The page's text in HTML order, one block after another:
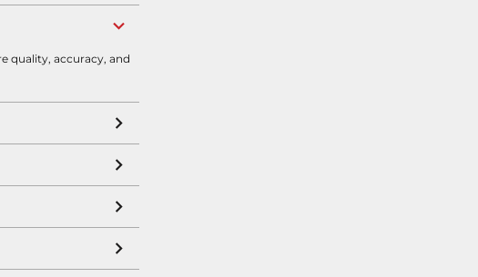
quality, accuracy, and